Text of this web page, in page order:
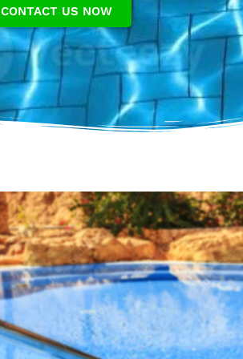
CONTACT US NOW